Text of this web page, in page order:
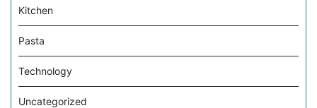
Kitchen
Pasta
Technology
Uncategorized